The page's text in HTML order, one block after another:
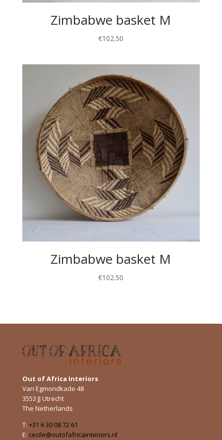
Zimbabwe basket M
€102.50
Zimbabwe basket M
€102.50
Out of Africa Interiors
Van Egmondkade 48
3553 JJ Utrecht
The Netherlands
T: +31 6 30 08 72 61
E: cecile@outofafricainteriors.nl